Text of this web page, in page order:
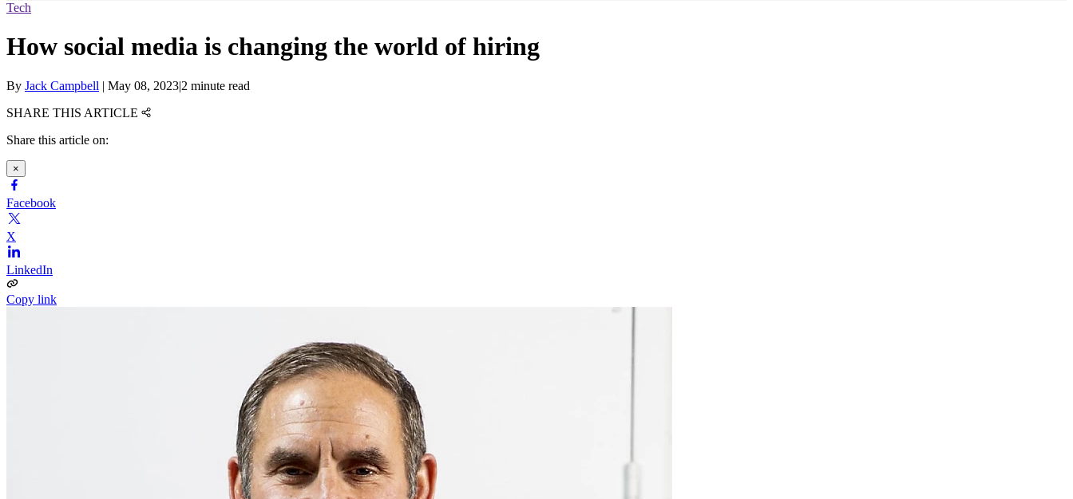
Tech
How social media is changing the world of hiring
By Jack Campbell | May 08, 2023|2 minute read
SHARE THIS ARTICLE
Share this article on:
×
Facebook
X
LinkedIn
Copy link